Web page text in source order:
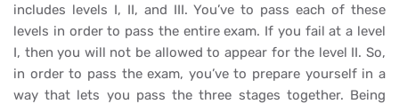
includes levels I, II, and III. You’ve to pass each of these
levels in order to pass the entire exam. If you fail at a level
I, then you will not be allowed to appear for the level II. So,
in order to pass the exam, you’ve to prepare yourself in a
way that lets you pass the three stages together. Being